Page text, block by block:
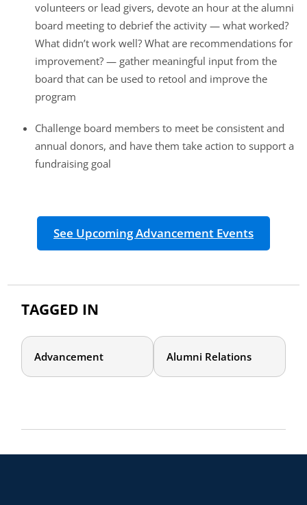
volunteers or lead givers, devote an hour at the alumni
board meeting to debrief the activity — what worked?
What didn’t work well? What are recommendations for
improvement? — gather meaningful input from the
board that can be used to retool and improve the
program
Challenge board members to meet be consistent and
annual donors, and have them take action to support a
fundraising goal
See Upcoming Advancement Events
TAGGED IN
Advancement Alumni Relations